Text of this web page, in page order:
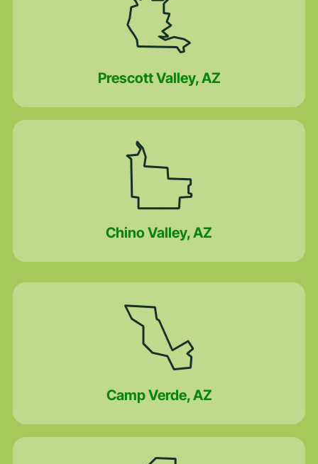
Prescott Valley, AZ
Chino Valley, AZ
Camp Verde, AZ